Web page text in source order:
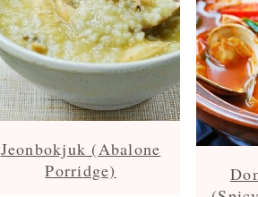
Jeonbokjuk (Abalone
Porridge)